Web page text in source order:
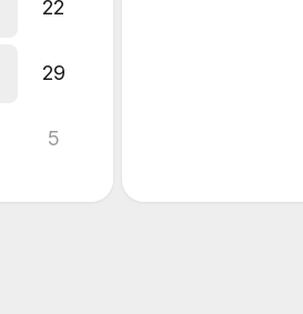
22
29
5